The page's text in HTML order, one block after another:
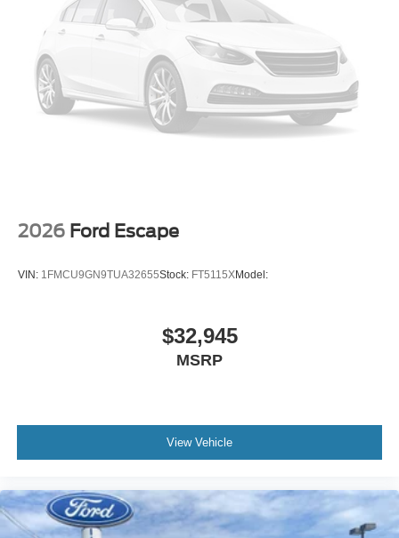
2026 Ford Escape
VIN: 1FMCU9GN9TUA32655Stock: FT5115XModel:
$32,945
MSRP
View Vehicle